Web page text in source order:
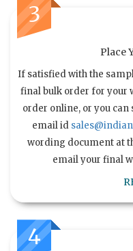
3
Place
If satisfied with the
final bulk order for your
order online, or you
email id
wording document at
email your final
4